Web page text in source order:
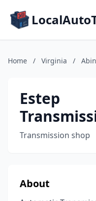
Home / Virginia /
Estep
Transmission shop
About